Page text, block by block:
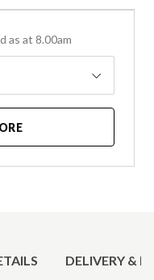
as at 8.00am
DELIVERY &